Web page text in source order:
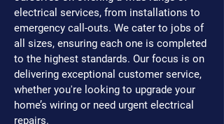
electrical services, from installations to
emergency call-outs. We cater to jobs of
all sizes, ensuring each one is completed
to the highest standards. Our focus is on
delivering exceptional customer service,
whether you're looking to upgrade your
home’s wiring or need urgent electrical
repairs.